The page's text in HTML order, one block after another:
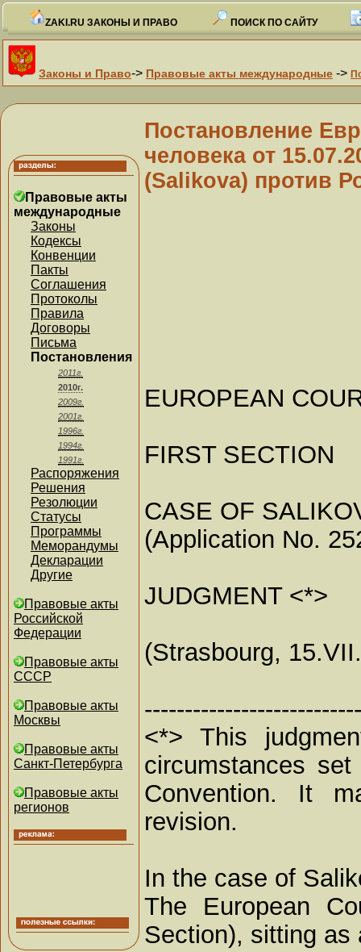
ZAKI.RU ЗАКОНЫ И ПРАВО ПОИСК ПО САЙТУ
Законы и Право-> Правовые акты международные ->
Правовые акты
международные
Законы
Кодексы
Конвенции
Пакты
Соглашения
Протоколы
Правила
Договоры
Письма
Постановления
2011г.
2010г.
2009г.
2001г.
1996г.
1994г.
1991г.
Распоряжения
Решения
Резолюции
Статусы
Программы
Меморандумы
Декларации
Другие
Правовые акты
Российской
Федерации
Правовые акты
СССР
Правовые акты
Москвы
Правовые акты
Санкт-Петербурга
Правовые акты
регионов
Постановление
человека от
(Salikova) против
EUROPEAN
FIRST SECTION
CASE OF
(Application No.
JUDGMENT <*>
(Strasbourg,
<*> This
circumstances
Convention. It
revision.
In the case of
The European
Section), sitting as